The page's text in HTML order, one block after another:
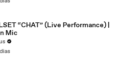
“CHAT” (Live Performance) |
Mic